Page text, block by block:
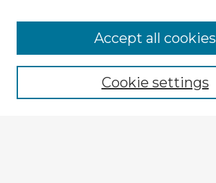
Browse Advisors
Browse recent Advisors
Enter search terms:Cookie settings
Accept all cookies